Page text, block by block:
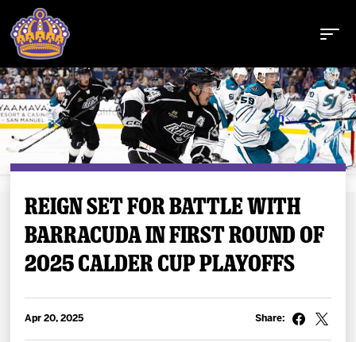
Buy Tickets
Tickets
Schedule
Team
REIGN SET FOR BATTLE WITH
BARRACUDA IN FIRST ROUND OF
2025 CALDER CUP PLAYOFFS
Apr 20, 2025 Share: